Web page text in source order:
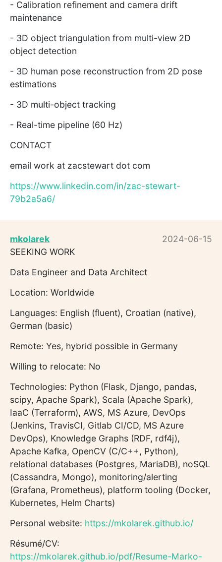
- Calibration refinement and camera drift
maintenance
- 3D object triangulation from multi-view 2D
object detection
- 3D human pose reconstruction from 2D pose
estimations
- 3D multi-object tracking
- Real-time pipeline (60 Hz)
CONTACT
email work at zacstewart dot com
https://www.linkedin.com/in/zac-stewart-
79b2a5a6/
mkolarek
2024-06-15
SEEKING WORK
Data Engineer and Data Architect
Location: Worldwide
Languages: English (fluent), Croatian (native),
German (basic)
Remote: Yes, hybrid possible in Germany
Willing to relocate: No
Technologies: Python (Flask, Django, pandas,
scipy, Apache Spark), Scala (Apache Spark),
IaaC (Terraform), AWS, MS Azure, DevOps
(Jenkins, TravisCI, Gitlab CI/CD, MS Azure
DevOps), Knowledge Graphs (RDF, rdf4j),
Apache Kafka, OpenCV (C/C++, Python),
relational databases (Postgres, MariaDB), noSQL
(Cassandra, Mongo), monitoring/alerting
(Grafana, Prometheus), platform tooling (Docker,
Kubernetes, Helm Charts)
Personal website: https://mkolarek.github.io/
Résumé/CV:
https://mkolarek.github.io/pdf/Resume-Marko-